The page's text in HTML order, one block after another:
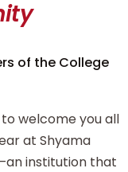
of the College
welcome you all
at Shyama
institution that